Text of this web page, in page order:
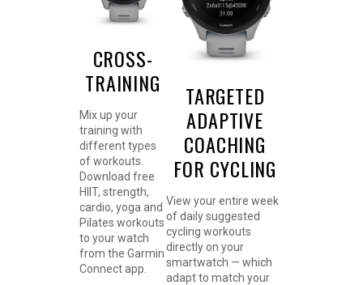
CROSS-
TRAINING
Mix up your
training with
different types
of workouts.
Download free
HIIT, strength,
cardio, yoga and
Pilates workouts
to your watch
from the Garmin
Connect app.
TARGETED
ADAPTIVE
COACHING
FOR CYCLING
View your entire week
of daily suggested
cycling workouts
directly on your
smartwatch — which
adapt to match your